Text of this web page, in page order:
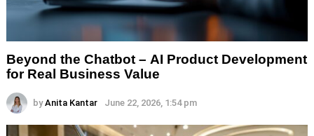
Beyond the Chatbot – AI Product Development
for Real Business Value
by Anita Kantar June 22, 2026, 1:54 pm